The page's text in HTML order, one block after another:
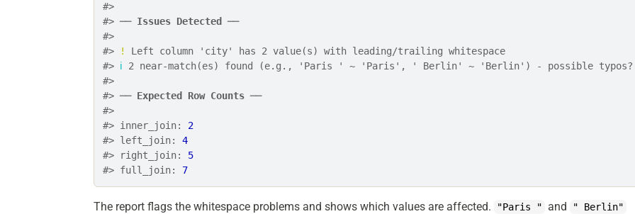
#>
#> ── Issues Detected
──
#>
#>
!
Left column 'city' has 2 value(s) with leading/trailing whitespace
#> ℹ 2 near-match(es) found (e.g., 'Paris ' ~ 'Paris', ' Berlin' ~ 'Berlin') - possible typos?
#>
#> ── Expected Row Counts ──
#>
#> inner_join: 2
#> left_join: 4
#> right_join: 5
#> full_join: 7
The report flags the whitespace problems and shows which values are affected. "Paris " and " Berlin"